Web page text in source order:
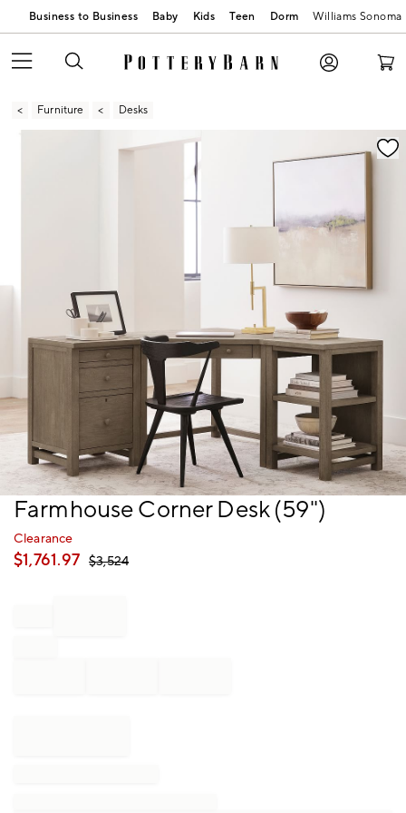
Business to Business Baby Kids Teen Dorm Williams Sonoma
Furniture Desks
Zoomable product image with magnification
Item
of
Farmhouse Corner Desk (59")
Clearance
$1,761.97 $3,524